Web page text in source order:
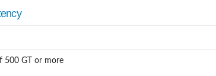
500 GT or more